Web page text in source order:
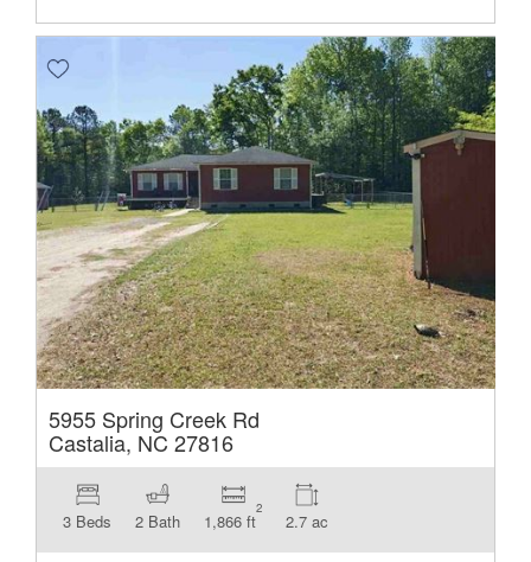
5955 Spring Creek Rd
Castalia, NC 27816
3 Beds 2 Bath 1,866 ft
2
2.7 ac